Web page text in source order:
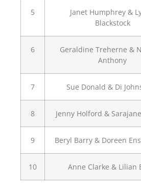
5
Janet Humphrey &
Blackstock
6
Geraldine Treherne &
Anthony
7 Sue Donald & Di
8 Jenny Holford &
9 Beryl Barry & Doreen
10 Anne Clarke & Lilian